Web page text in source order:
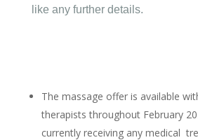
like any further details.
The massage offer is available
therapists throughout February
currently receiving any medical